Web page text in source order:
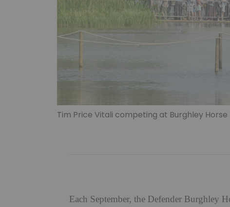
Tim Price Vitali competing at Burghley Horse
Each September, the Defender Burghley